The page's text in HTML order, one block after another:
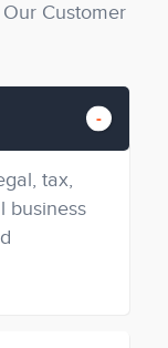
Customer
tax,
business